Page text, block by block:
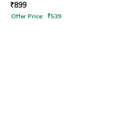
₹899
Offer Price: ₹539